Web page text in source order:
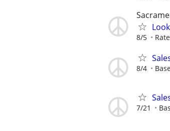
8/5
8/4
7/21